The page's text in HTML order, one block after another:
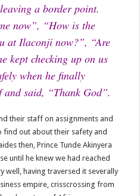
a border point.
now”, “How is the
at Ilaconji now?”, “Are
kept checking up on us
when he finally
and said, “Thank God”.
their staff on assignments and
find out about their safety and
then, Prince Tunde Akinyera
until he knew we had reached
well, having traversed it severally
empire, crisscrossing from